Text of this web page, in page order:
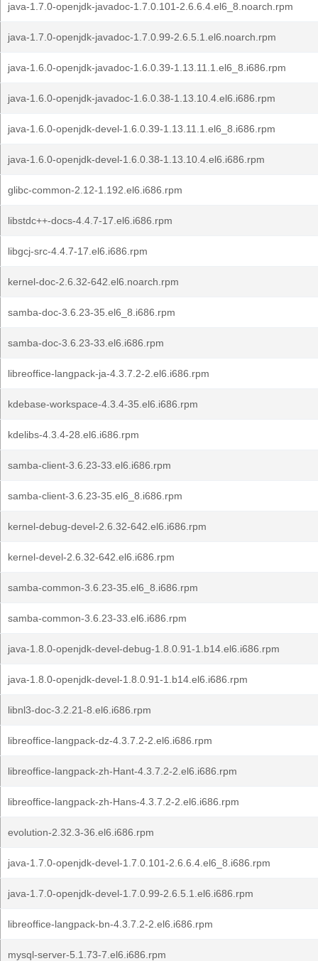
java-1.7.0-openjdk-javadoc-1.7.0.101-2.6.6.4.el6_8.noarch.rpm
java-1.7.0-openjdk-javadoc-1.7.0.99-2.6.5.1.el6.noarch.rpm
java-1.6.0-openjdk-javadoc-1.6.0.39-1.13.11.1.el6_8.i686.rpm
java-1.6.0-openjdk-javadoc-1.6.0.38-1.13.10.4.el6.i686.rpm
java-1.6.0-openjdk-devel-1.6.0.39-1.13.11.1.el6_8.i686.rpm
java-1.6.0-openjdk-devel-1.6.0.38-1.13.10.4.el6.i686.rpm
glibc-common-2.12-1.192.el6.i686.rpm
libstdc++-docs-4.4.7-17.el6.i686.rpm
libgcj-src-4.4.7-17.el6.i686.rpm
kernel-doc-2.6.32-642.el6.noarch.rpm
samba-doc-3.6.23-35.el6_8.i686.rpm
samba-doc-3.6.23-33.el6.i686.rpm
libreoffice-langpack-ja-4.3.7.2-2.el6.i686.rpm
kdebase-workspace-4.3.4-35.el6.i686.rpm
kdelibs-4.3.4-28.el6.i686.rpm
samba-client-3.6.23-33.el6.i686.rpm
samba-client-3.6.23-35.el6_8.i686.rpm
kernel-debug-devel-2.6.32-642.el6.i686.rpm
kernel-devel-2.6.32-642.el6.i686.rpm
samba-common-3.6.23-35.el6_8.i686.rpm
samba-common-3.6.23-33.el6.i686.rpm
java-1.8.0-openjdk-devel-debug-1.8.0.91-1.b14.el6.i686.rpm
java-1.8.0-openjdk-devel-1.8.0.91-1.b14.el6.i686.rpm
libnl3-doc-3.2.21-8.el6.i686.rpm
libreoffice-langpack-dz-4.3.7.2-2.el6.i686.rpm
libreoffice-langpack-zh-Hant-4.3.7.2-2.el6.i686.rpm
libreoffice-langpack-zh-Hans-4.3.7.2-2.el6.i686.rpm
evolution-2.32.3-36.el6.i686.rpm
java-1.7.0-openjdk-devel-1.7.0.101-2.6.6.4.el6_8.i686.rpm
java-1.7.0-openjdk-devel-1.7.0.99-2.6.5.1.el6.i686.rpm
libreoffice-langpack-bn-4.3.7.2-2.el6.i686.rpm
mysql-server-5.1.73-7.el6.i686.rpm